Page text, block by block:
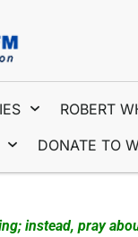
ROBERT
DONATE TO
instead, pray